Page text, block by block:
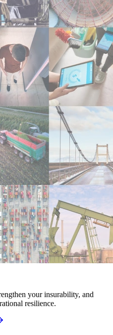
your insurability, and
resilience.